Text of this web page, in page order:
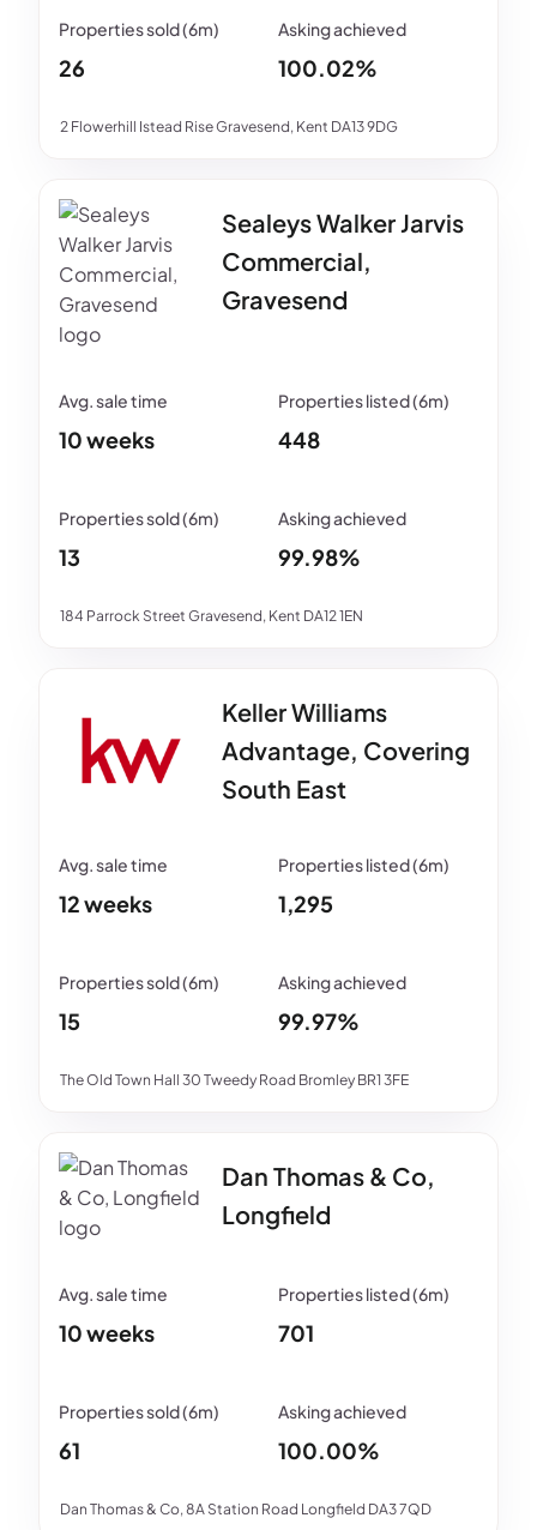
2 Flowerhill Istead Rise Gravesend, Kent DA13 9DG
26 100.02%
Sealeys Walker Jarvis
Commercial,
Gravesend
184 Parrock Street Gravesend, Kent DA12 1EN
10 weeks 448
13 99.98%
Keller Williams
Advantage, Covering
South East
The Old Town Hall 30 Tweedy Road Bromley BR1 3FE
12 weeks 1,295
15 99.97%
Dan Thomas & Co,
Longfield
Dan Thomas & Co, 8A Station Road Longfield DA3 7QD
10 weeks 701
61 100.00%